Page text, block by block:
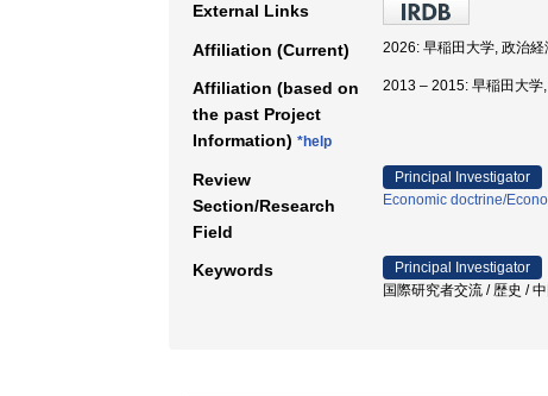
External Links
Affiliation (Current) 2026: 早稲田大学, 政治
Affiliation (based on
the past Project
Information) *help
2013 – 2015: 早稲田大学
Review
Section/Research
Field
Principal Investigator
Economic doctrine/
Keywords
Principal Investigator
国際研究者交流 / 歴史 /